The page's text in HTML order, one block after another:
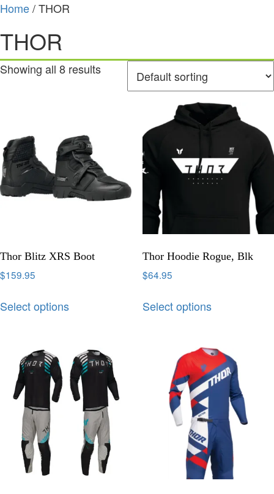
Home/ THOR
THOR
Showing all 8 results
Thor Blitz XRS Boot
$159.95
Select options
Thor Hoodie Rogue, Blk
$64.95
Select options